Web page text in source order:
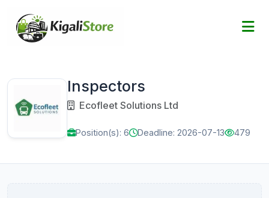
Inspectors
Ecofleet Solutions Ltd
Position(s): 6 Deadline: 2026-07-13 479